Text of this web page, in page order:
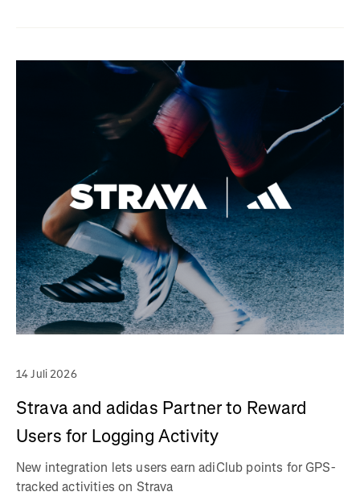
14 Juli 2026
Strava and adidas Partner to Reward
Users for Logging Activity
New integration lets users earn adiClub points for GPS-
tracked activities on Strava